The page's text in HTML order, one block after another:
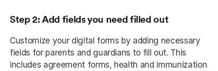
Step 2: Add fields you need filled out
Customize your digital forms by adding necessary
fields for parents and guardians to fill out. This
includes agreement forms, health and immunization